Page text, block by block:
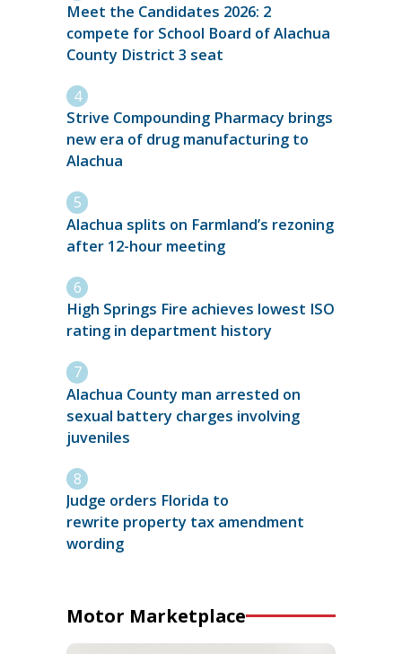
Meet the Candidates 2026: 2
compete for School Board of Alachua
County District 3 seat
Strive Compounding Pharmacy brings
new era of drug manufacturing to
Alachua
Alachua splits on Farmland’s rezoning
after 12-hour meeting
High Springs Fire achieves lowest ISO
rating in department history
Alachua County man arrested on
sexual battery charges involving
juveniles
Judge orders Florida to
rewrite property tax amendment
wording
Motor Marketplace